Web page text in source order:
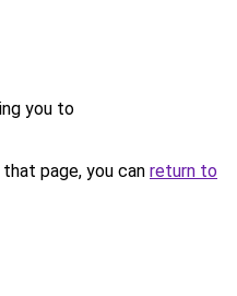
you to
page, you can return to